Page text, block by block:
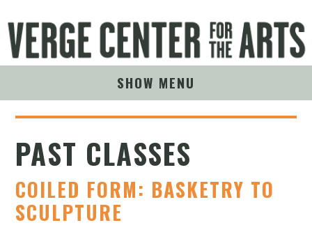
SHOW MENU
PAST CLASSES
COILED FORM: BASKETRY TO
SCULPTURE